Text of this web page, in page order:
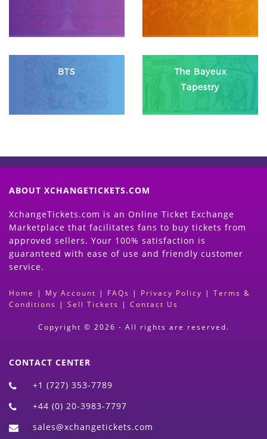
BTS
The Bayeux
Tapestry
ABOUT XCHANGETICKETS.COM
XchangeTickets.com is an Online Ticket Exchange
Marketplace that facilitates fans to buy tickets from
approved sellers. Your 100% satisfaction is
guaranteed with ease of use and friendly customer
service.
Home | My Account | FAQs | Privacy Policy | Terms &
Conditions | Sell Tickets | Contact Us
Copyright © 2026 - All rights are reserved.
CONTACT CENTER
+1 (727) 353-7789
+44 (0) 20-3983-7797
sales@xchangetickets.com